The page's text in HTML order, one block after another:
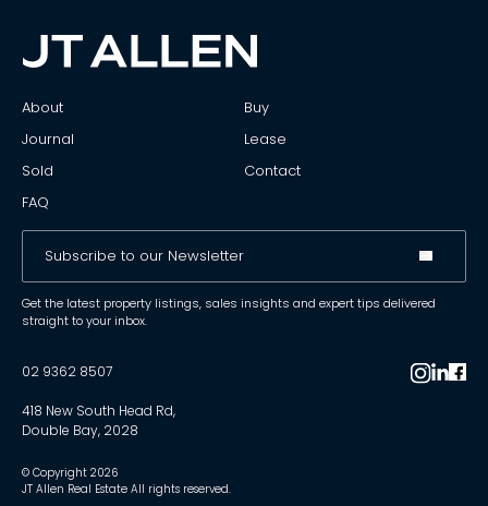
About
Buy
Journal
Lease
Sold
Contact
FAQ
Get the latest property listings, sales insights and expert tips delivered
straight to your inbox.
02 9362 8507
418 New South Head Rd,
Double Bay, 2028
© Copyright2026
JT Allen Real Estate All rights reserved.